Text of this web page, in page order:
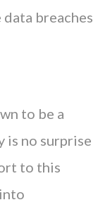
breaches
to be a
is no surprise
to this